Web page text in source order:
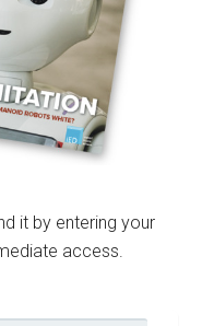
it by entering your
access.